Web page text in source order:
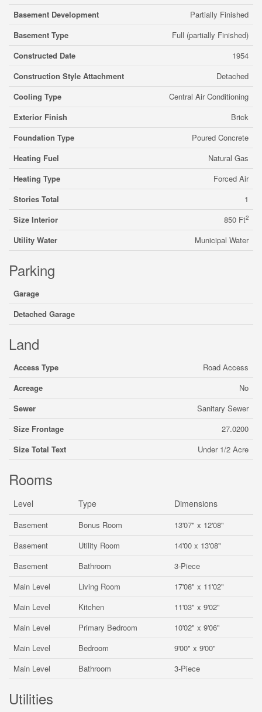
Basement Development
Partially Finished
Basement Type
Full (partially Finished)
Constructed Date
1954
Construction Style Attachment
Detached
Cooling Type
Central Air Conditioning
Exterior Finish
Brick
Foundation Type
Poured Concrete
Heating Fuel
Natural Gas
Heating Type
Forced Air
Stories Total
1
Size Interior
850 Ft2
Utility Water Municipal Water
Parking
Garage
Detached Garage
Land
Access Type
Road Access
Acreage
No
Sewer
Sanitary Sewer
Size Frontage
27.0200
Size Total Text
Under 1/2 Acre
Rooms
Level Type Dimensions
Basement Bonus Room
13'07" x 12'08"
Basement
Utility Room
14'00 x 13'08"
Basement
Bathroom
3-Piece
Main Level
Living Room
17'08" x 11'02"
Main Level
Kitchen
11'03" x 9'02"
Main Level
Primary Bedroom
10'02" x 9'06"
Main Level
Bedroom
9'00" x 9'00"
Main Level
Bathroom 3-Piece
Utilities